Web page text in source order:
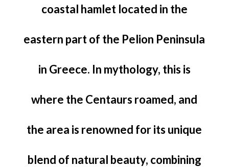
coastal hamlet located in the
eastern part of the Pelion Peninsula
in Greece. In mythology, this is
where the Centaurs roamed, and
the area is renowned for its unique
blend of natural beauty, combining